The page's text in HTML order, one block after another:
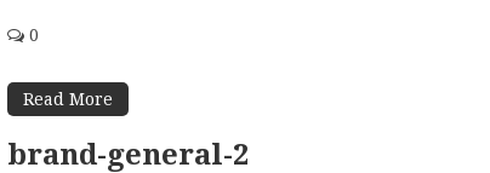
0
Read More
brand-general-2